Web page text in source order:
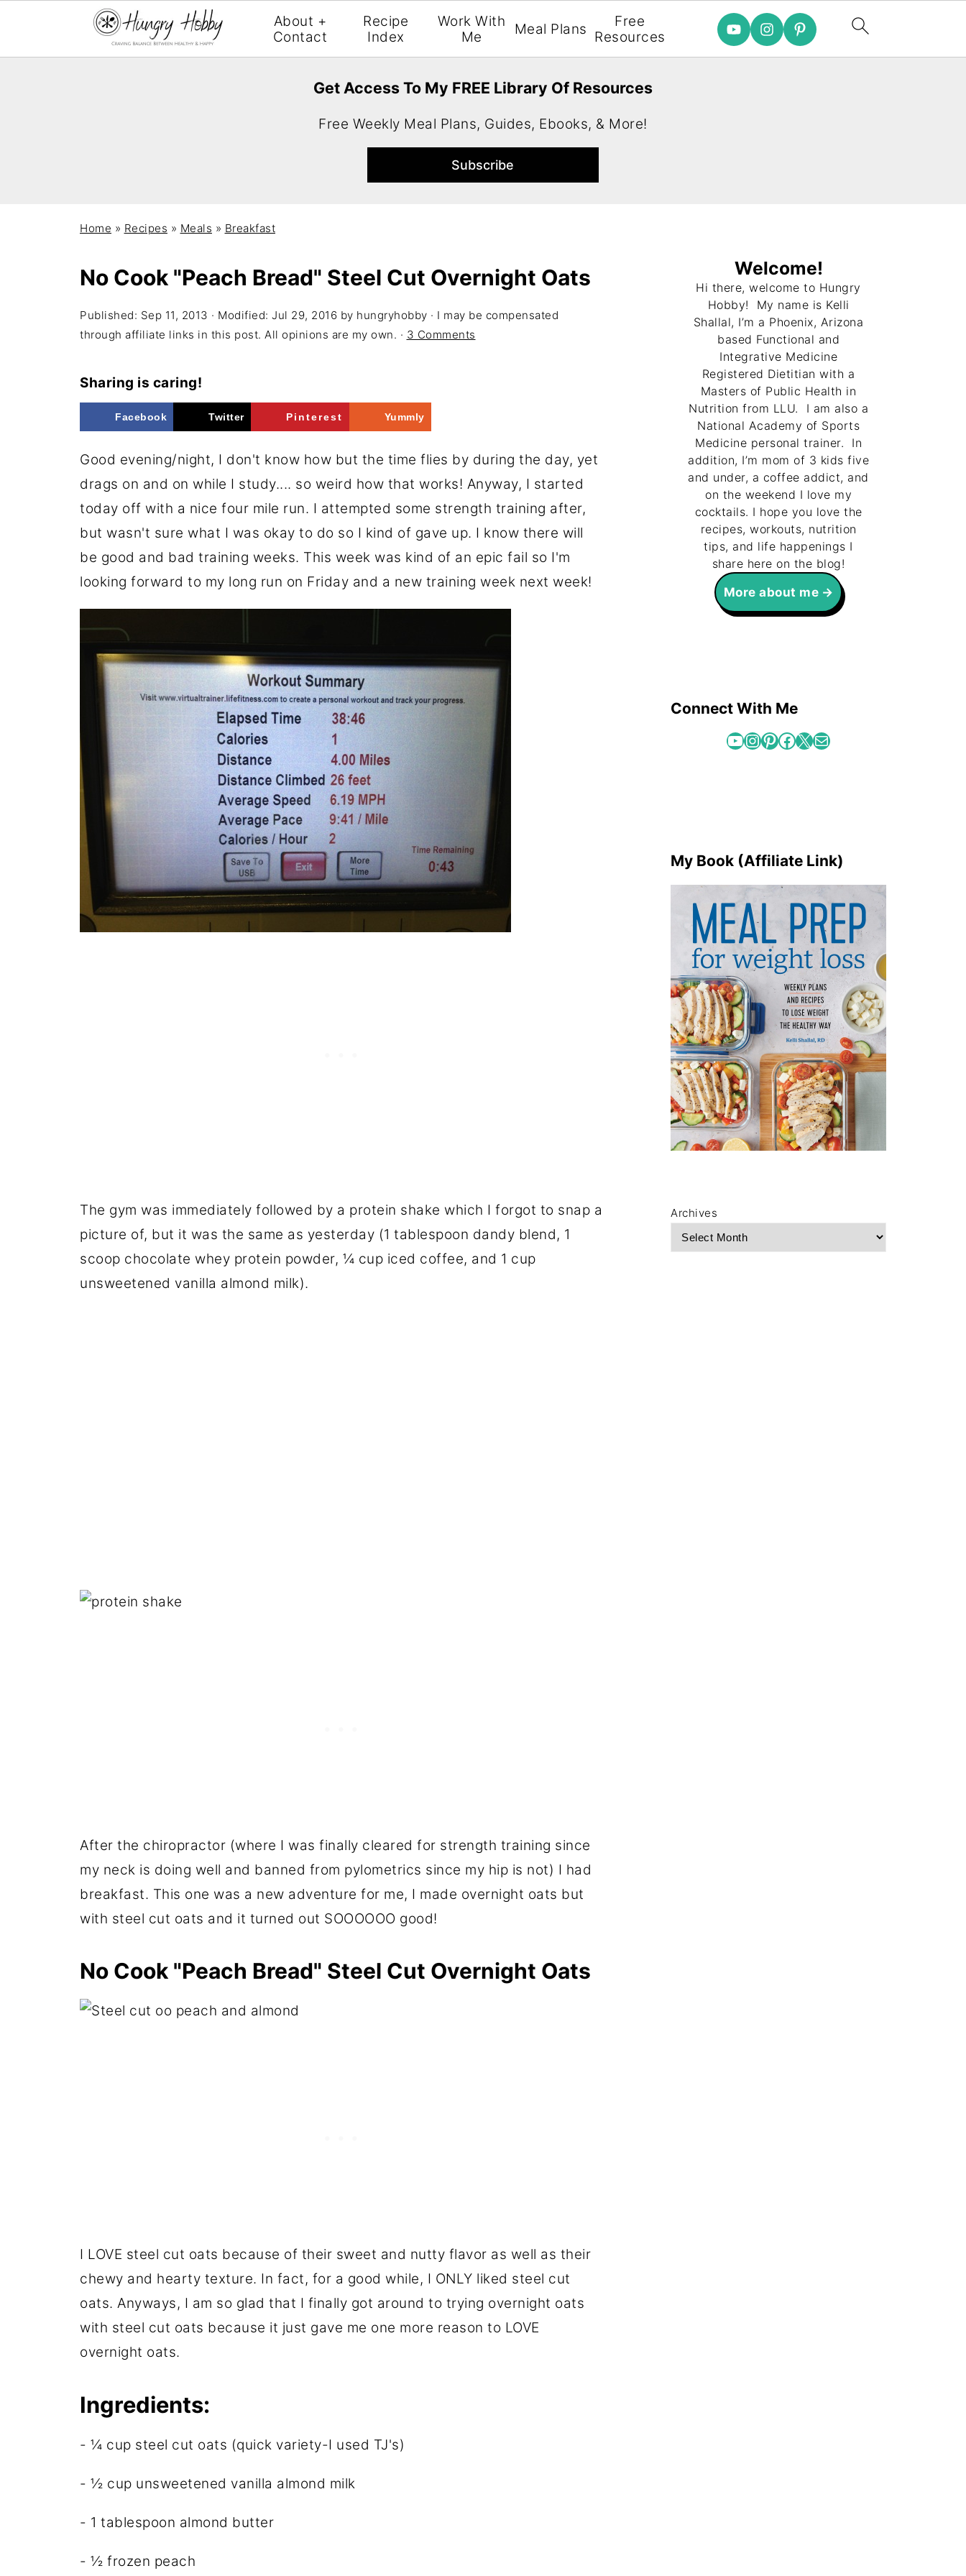
Get Access To My FREE Library Of Resources
Free Weekly Meal Plans, Guides, Ebooks, & More!
About +
Contact
Recipe
Index
Work With
Me
Meal Plans
Free
Resources
Home » Recipes » Meals » Breakfast
No Cook "Peach Bread" Steel Cut Overnight Oats
Published: Sep 11, 2013 · Modified: Jul 29, 2016 by hungryhobby · I may be compensated
through affiliate links in this post. All opinions are my own. · 3 Comments
Sharing is caring!
Facebook Twitter Pinterest Yummly
Good evening/night, I don't know how but the time flies by during the day, yet
drags on and on while I study.... so weird how that works! Anyway, I started
today off with a nice four mile run. I attempted some strength training after,
but wasn't sure what I was okay to do so I kind of gave up. I know there will
be good and bad training weeks. This week was kind of an epic fail so I'm
looking forward to my long run on Friday and a new training week next week!
The gym was immediately followed by a protein shake which I forgot to snap a
picture of, but it was the same as yesterday (1 tablespoon dandy blend, 1
scoop chocolate whey protein powder, ¼ cup iced coffee, and 1 cup
unsweetened vanilla almond milk).
After the chiropractor (where I was finally cleared for strength training since
my neck is doing well and banned from pylometrics since my hip is not) I had
breakfast. This one was a new adventure for me, I made overnight oats but
with steel cut oats and it turned out SOOOOOO good!
No Cook "Peach Bread" Steel Cut Overnight Oats
I LOVE steel cut oats because of their sweet and nutty flavor as well as their
chewy and hearty texture. In fact, for a good while, I ONLY liked steel cut
oats. Anyways, I am so glad that I finally got around to trying overnight oats
with steel cut oats because it just gave me one more reason to LOVE
overnight oats.
Ingredients:
- ¼ cup steel cut oats (quick variety-I used TJ's)
- ½ cup unsweetened vanilla almond milk
- 1 tablespoon almond butter
- ½ frozen peach
Welcome!
Hi there, welcome to Hungry
Hobby! My name is Kelli
Shallal, I’m a Phoenix, Arizona
based Functional and
Integrative Medicine
Registered Dietitian with a
Masters of Public Health in
Nutrition from LLU. I am also a
National Academy of Sports
Medicine personal trainer. In
addition, I’m mom of 3 kids five
and under, a coffee addict, and
on the weekend I love my
cocktails. I hope you love the
recipes, workouts, nutrition
tips, and life happenings I
share here on the blog!
More about me
Connect With Me
YouTube InstagramPinterest Facebook X Mail
My Book (Affiliate Link)
Archives